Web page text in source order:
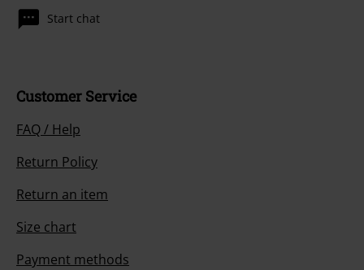
Start chat
Customer Service
FAQ / Help
Return Policy
Return an item
Size chart
Payment methods